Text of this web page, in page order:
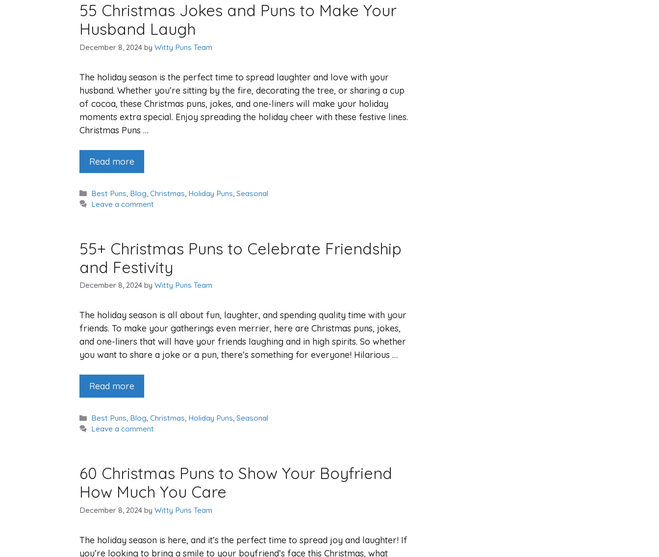
55 Christmas Jokes and Puns to Make Your
Husband Laugh
December 8, 2024 by Witty Puns Team
The holiday season is the perfect time to spread laughter and love with your
husband. Whether you’re sitting by the fire, decorating the tree, or sharing a cup
of cocoa, these Christmas puns, jokes, and one-liners will make your holiday
moments extra special. Enjoy spreading the holiday cheer with these festive lines.
Christmas Puns …
Read more
Categories
Best Puns Blog ,Christmas Holiday Puns ,Seasonal
Leave a comment
55+ Christmas Puns to Celebrate Friendship
and Festivity
December 8, 2024 by Witty Puns Team
The holiday season is all about fun, laughter, and spending quality time with your
friends. To make your gatherings even merrier, here are Christmas puns, jokes,
and one-liners that will have your friends laughing and in high spirits. So whether
you want to share a joke or a pun, there’s something for everyone! Hilarious …
Read more
Categories
Best Puns, Blog,Christmas, Holiday Puns,Seasonal
Leave a comment
60 Christmas Puns to Show Your Boyfriend
How Much You Care
December 8, 2024 by Witty Puns Team
The holiday season is here, and it’s the perfect time to spread joy and laughter! If
you’re looking to bring a smile to your boyfriend’s face this Christmas, what